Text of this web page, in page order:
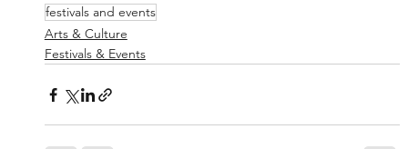
festivals and events
Arts & Culture
Festivals & Events